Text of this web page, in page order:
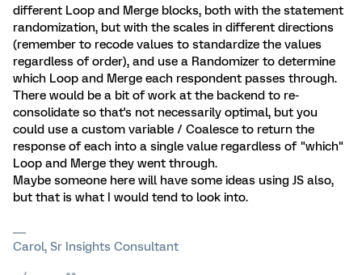
different Loop and Merge blocks, both with the statement
randomization, but with the scales in different directions
(remember to recode values to standardize the values
regardless of order), and use a Randomizer to determine
which Loop and Merge each respondent passes through.
There would be a bit of work at the backend to re-
consolidate so that's not necessarily optimal, but you
could use a custom variable / Coalesce to return the
response of each into a single value regardless of "which"
Loop and Merge they went through.
Maybe someone here will have some ideas using JS also,
but that is what I would tend to look into.
Carol, Sr Insights Consultant